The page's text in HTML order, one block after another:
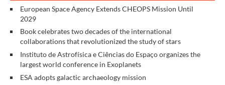
European Space Agency Extends CHEOPS Mission Until
2029
Book celebrates two decades of the international
collaborations that revolutionized the study of stars
Instituto de Astrofísica e Ciências do Espaço organizes the
largest world conference in Exoplanets
ESA adopts galactic archaeology mission